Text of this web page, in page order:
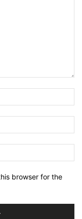
browser for the